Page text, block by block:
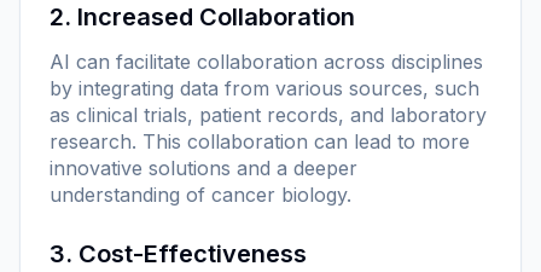
2. Increased Collaboration
AI can facilitate collaboration across disciplines
by integrating data from various sources, such
as clinical trials, patient records, and laboratory
research. This collaboration can lead to more
innovative solutions and a deeper
understanding of cancer biology.
3. Cost-Effectiveness